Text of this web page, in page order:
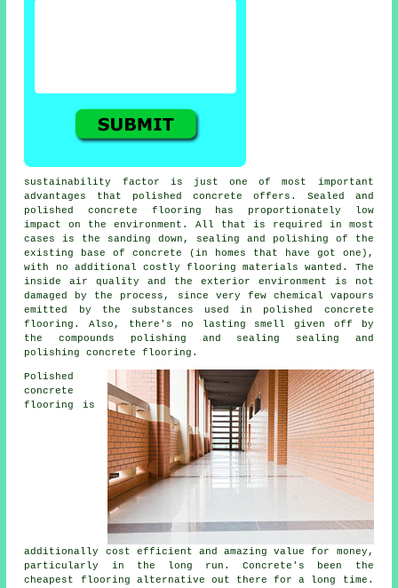
sustainability factor is just one of most important
advantages that polished concrete offers. Sealed and
polishedconcrete flooring has proportionately low
impact on the environment. All that is required in most
cases is the sanding down, sealing and polishing of the
existing base of concrete (in homes that have got one),
with no additional costly flooring materials wanted. The
inside air quality and the exterior environment is not
damaged by the process, since very few chemical vapours
emitted by the substances used in polished concrete
flooring. Also, there's no lasting smell given off by
the compounds polishing and sealing sealing and
polishing concrete flooring.
Polished
concrete
flooring is
additionally cost efficient and amazing value for money,
particularly in the long run. Concrete's been the
cheapest flooring alternative out there for a long time.